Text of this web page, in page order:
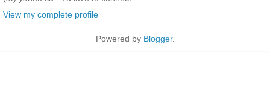
View my complete profile
Powered by Blogger.